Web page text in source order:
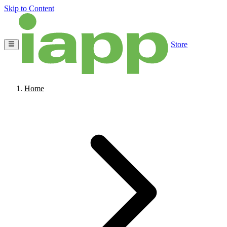
Skip to Content
Store
Home